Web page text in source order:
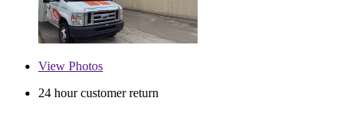
View Photos
24 hour customer return